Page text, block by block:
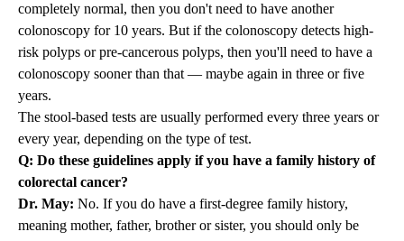
completely normal, then you don't need to have another
colonoscopy for 10 years. But if the colonoscopy detects high-
risk polyps or pre-cancerous polyps, then you'll need to have a
colonoscopy sooner than that — maybe again in three or five
years.
The stool-based tests are usually performed every three years or
every year, depending on the type of test.
Q: Do these guidelines apply if you have a family history of
colorectal cancer?
Dr. May: No. If you do have a first-degree family history,
meaning mother, father, brother or sister, you should only be